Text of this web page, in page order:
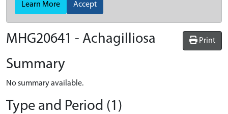
Learn More Accept
Print
MHG20641 - Achagilliosa
Summary
No summary available.
Type and Period (1)